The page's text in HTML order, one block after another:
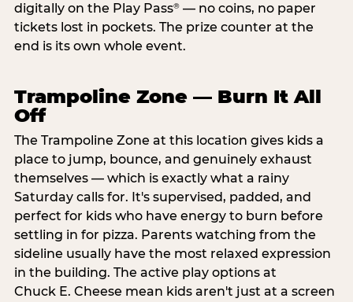
digitally on the Play Pass®— no coins, no paper
tickets lost in pockets. The prize counter at the
end is its own whole event.
Trampoline Zone — Burn It All
Off
The Trampoline Zone at this location gives kids a
place to jump, bounce, and genuinely exhaust
themselves — which is exactly what a rainy
Saturday calls for. It's supervised, padded, and
perfect for kids who have energy to burn before
settling in for pizza. Parents watching from the
sideline usually have the most relaxed expression
in the building. The active play options at
Chuck E. Cheese mean kids aren't just at a screen